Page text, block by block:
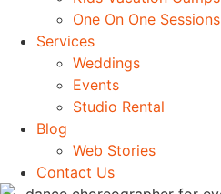
One On One Sessions
Services
Weddings
Events
Studio Rental
Blog
Web Stories
Contact Us